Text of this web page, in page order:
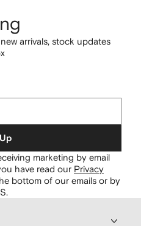
arrivals, stock updates
marketing by email
have read our Privacy
bottom of our emails or by